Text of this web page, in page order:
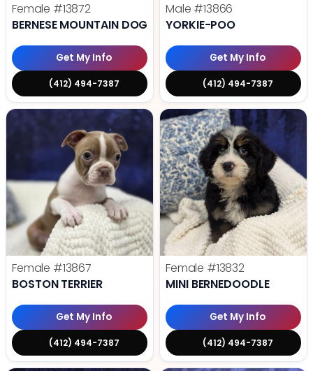
Female #13872
BERNESE MOUNTAIN DOG
Get My Info
(412) 494-7387
Male #13866
YORKIE-POO
Get My Info
(412) 494-7387
Female #13867
BOSTON TERRIER
Get My Info
(412) 494-7387
Female #13832
MINI BERNEDOODLE
Get My Info
(412) 494-7387